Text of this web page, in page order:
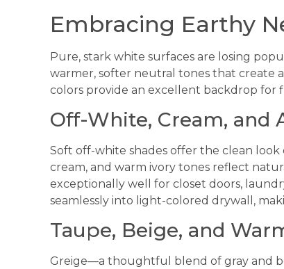
Embracing Earthy
Pure, stark white surfaces are losing
warmer, softer neutral tones that create
colors provide an excellent backdrop for
Off-White, Cream, and
Soft off-white shades offer the clean
cream, and warm ivory tones reflect
exceptionally well for closet doors,
seamlessly into light-colored drywall,
Taupe, Beige, and
Greige—a thoughtful blend of gray and